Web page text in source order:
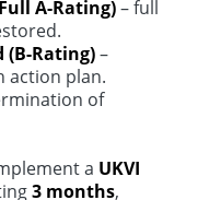
A-Rating)– full
(B-Rating)–
action plan.
of
a UKVI
3 months,